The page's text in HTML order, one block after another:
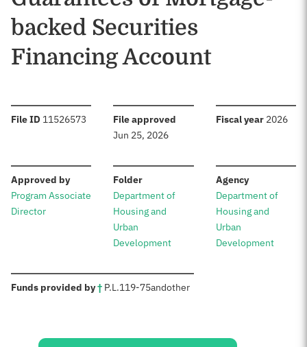
backed Securities
Financing Account
File ID :11526573 File approved
Jun 25, 2026
Fiscal year: 2026
Approved by:
Program Associate
Director
Folder:
Department of
Housing and
Urban
Development
Agency:
Department of
Housing and
Urban
Development
Funds provided by†: P.L.119-75andother
Sources: